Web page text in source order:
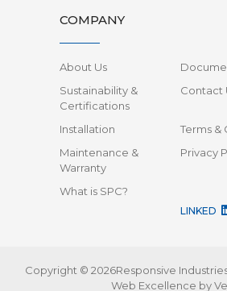
COMPANY
About Us
Sustainability &
Certifications
Contact
Installation
Terms &
Maintenance &
Warranty
Privacy
What is SPC?
LINKED
Copyright © 2026Responsive
Web Excellence by